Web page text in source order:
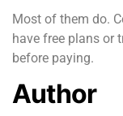
Most of them do.
have free plans or
before paying.
Author